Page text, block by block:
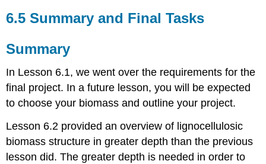
6.5 Summary and Final Tasks
Summary
In Lesson 6.1, we went over the requirements for the
final project. In a future lesson, you will be expected
to choose your biomass and outline your project.
Lesson 6.2 provided an overview of lignocellulosic
biomass structure in greater depth than the previous
lesson did. The greater depth is needed in order to